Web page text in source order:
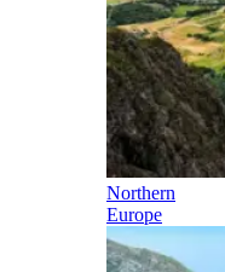
Northern
Europe